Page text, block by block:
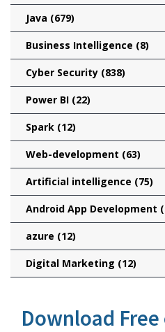
Java (679)
Business Intelligence (8)
Cyber Security (838)
Power BI (22)
Spark (12)
Web-development (63)
Artificial intelligence (75)
Android App Development
azure (12)
Digital Marketing (12)
Download